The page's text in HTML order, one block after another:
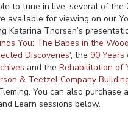
to tune in live, several of the
available for viewing on our
Katarina Thorsen’s
You: The Babes in the
Discoveries‘, the 90
and the Rehabilitation of
& Teetzel Company
You can also purchase
Learn sessions below.